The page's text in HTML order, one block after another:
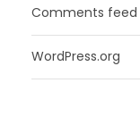
Comments feed
WordPress.org